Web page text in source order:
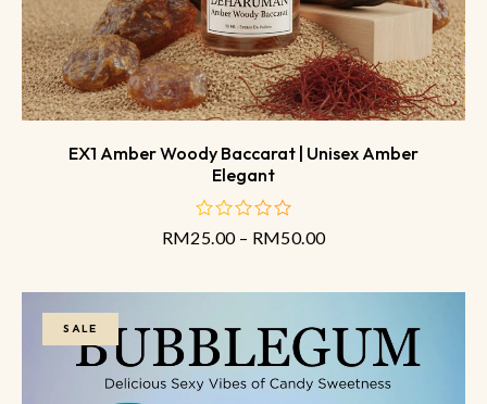
EX1 Amber Woody Baccarat | Unisex Amber
Elegant
out
RM25.00 – RM50.00
SALE